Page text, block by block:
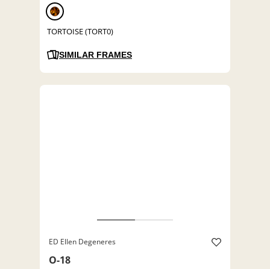
TORTOISE (TORT0)
SIMILAR FRAMES
ED Ellen Degeneres
O-18